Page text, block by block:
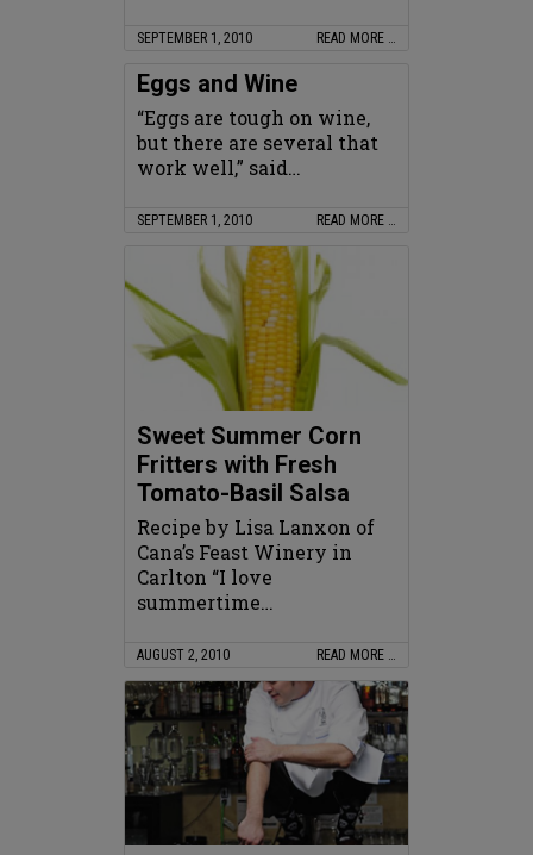
SEPTEMBER 1, 2010 READ MORE …
Eggs and Wine
“Eggs are tough on wine,
but there are several that
work well,” said…
SEPTEMBER 1, 2010 READ MORE …
Sweet Summer Corn
Fritters with Fresh
Tomato-Basil Salsa
Recipe by Lisa Lanxon of
Cana’s Feast Winery in
Carlton “I love
summertime…
AUGUST 2, 2010 READ MORE …